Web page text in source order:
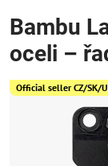
Official seller CZ/SK/
Bambu
oceli –